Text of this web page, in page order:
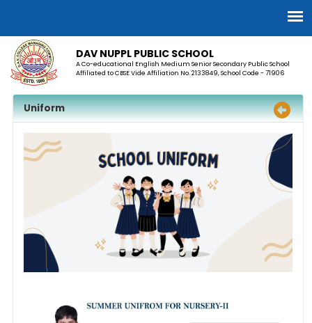
DAV NUPPL PUBLIC SCHOOL
A Co-educational English Medium Senior Secondary Public School
Affiliated to CBSE Vide Affiliation No. 2133849, School Code - 71906
Uniform